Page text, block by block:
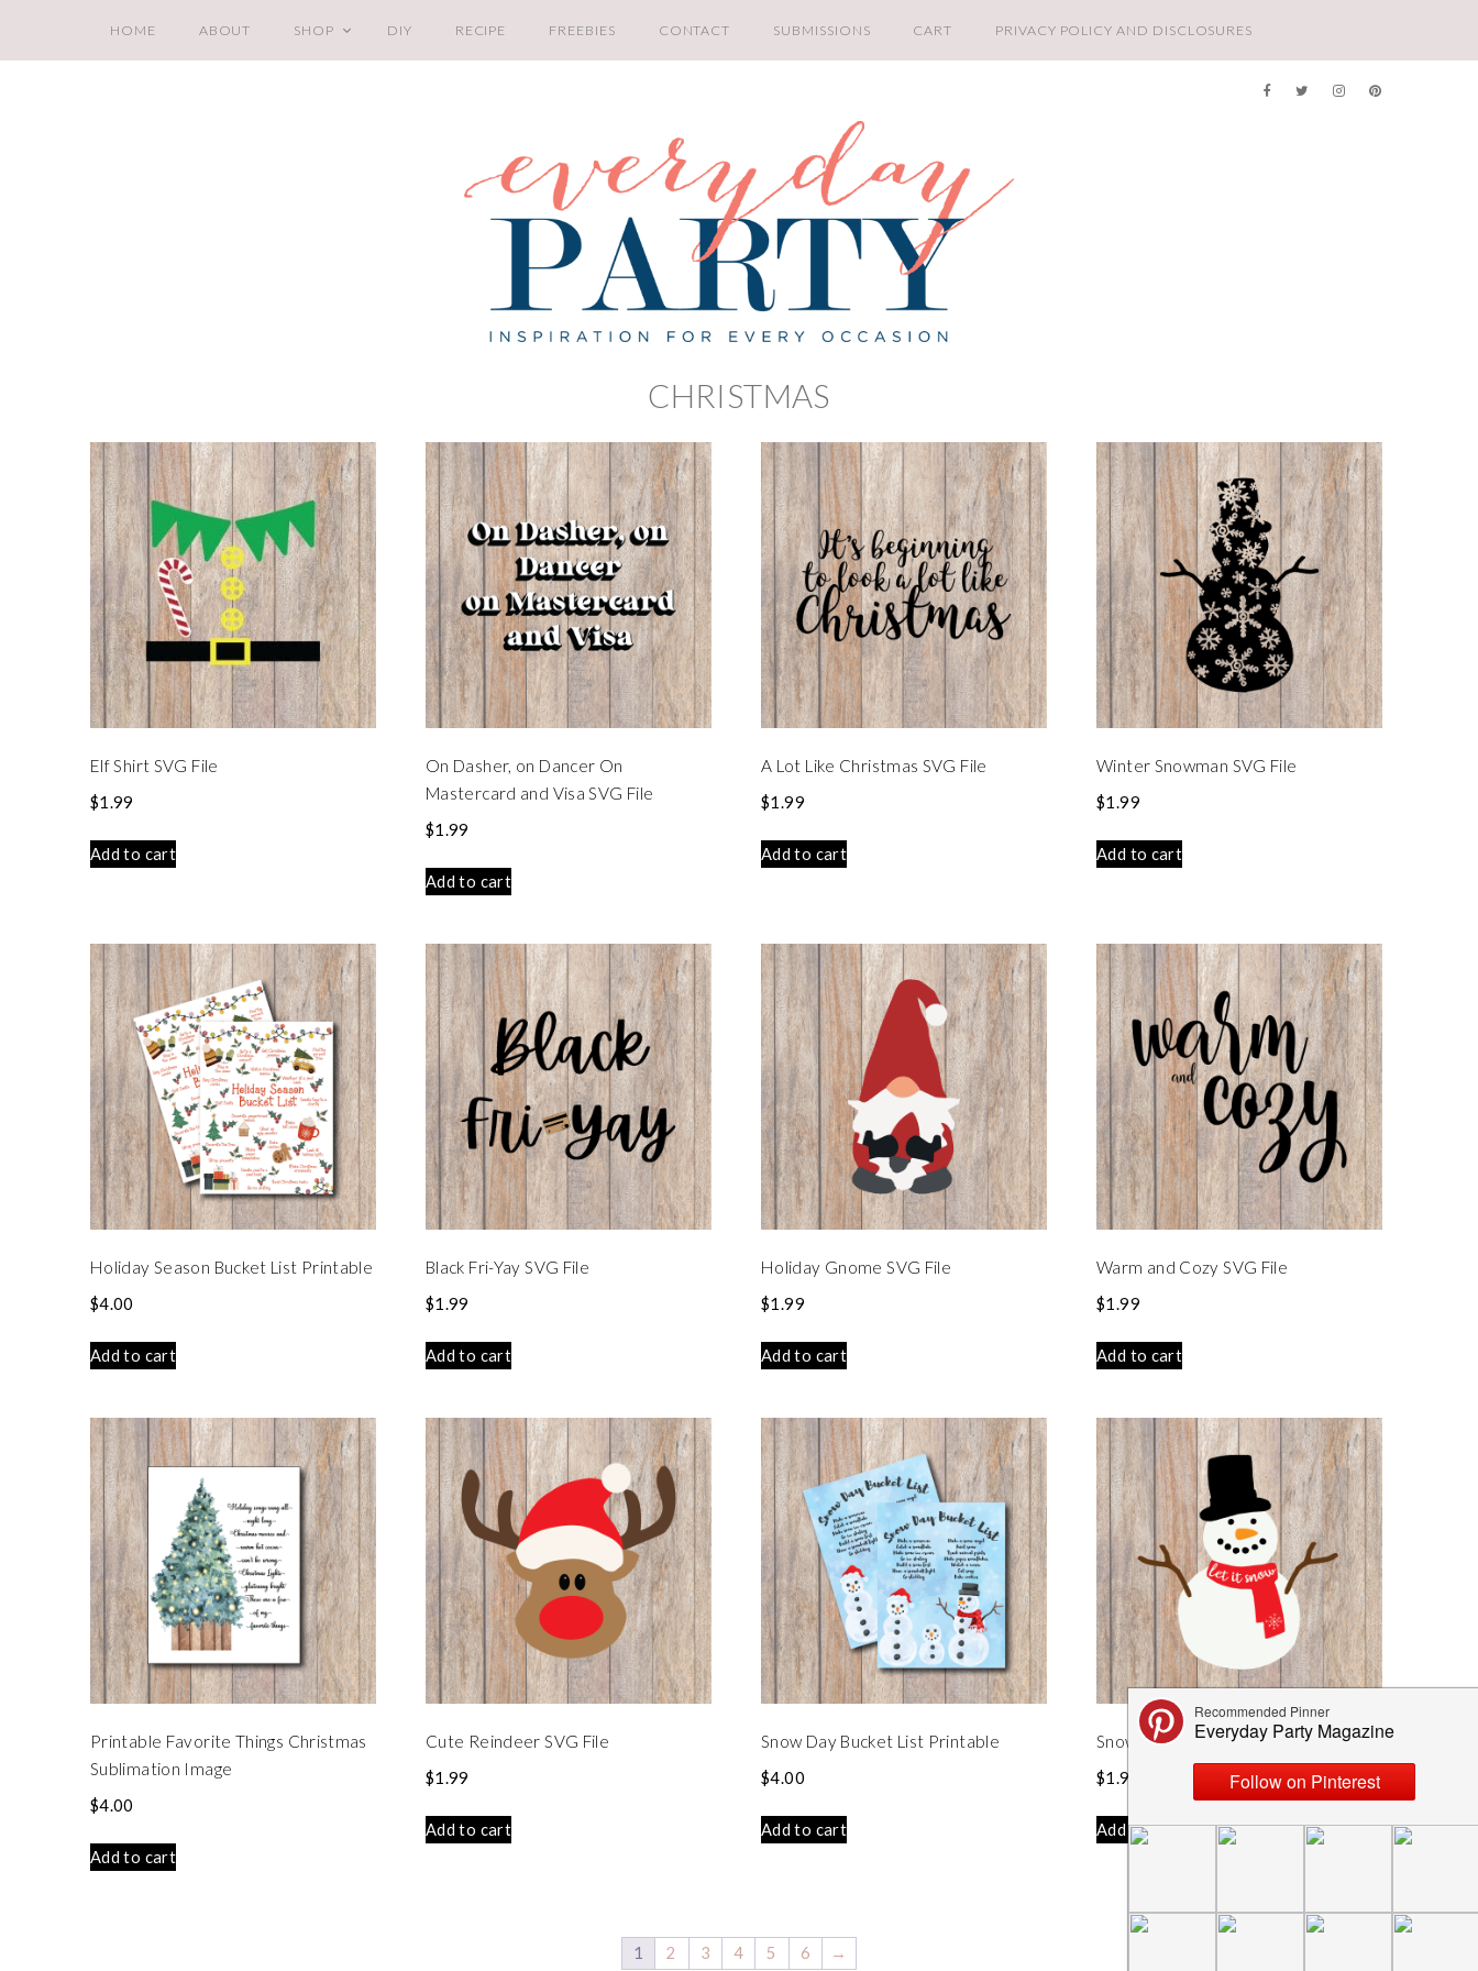
HOME ABOUT SHOP DIY RECIPE FREEBIES CONTACT SUBMISSIONS CART PRIVACY POLICY AND DISCLOSURES
CHRISTMAS
Elf Shirt SVG File
$1.99
Add to cart
On Dasher, on Dancer On
Mastercard and Visa SVG File
$1.99
Add to cart
A Lot Like Christmas SVG File
$1.99
Add to cart
Winter Snowman SVG File
$1.99
Add to cart
Holiday Season Bucket List Printable
$4.00
Add to cart
Black Fri-Yay SVG File
$1.99
Add to cart
Holiday Gnome SVG File
$1.99
Add to cart
Warm and Cozy SVG File
$1.99
Add to cart
Printable Favorite Things Christmas
Sublimation Image
$4.00
Add to cart
Cute Reindeer SVG File
$1.99
Add to cart
Snow Day Bucket List Printable
$4.00
Add to cart
Snowman Let it Snow SVG File
$1.99
Add to cart
1 2 3 4 5 6 →